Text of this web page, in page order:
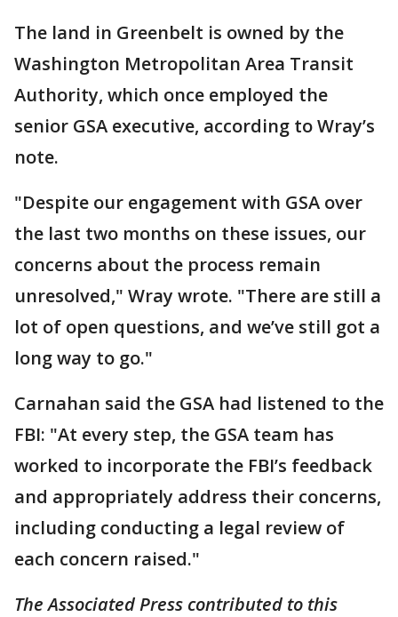
The land in Greenbelt is owned by the
Washington Metropolitan Area Transit
Authority, which once employed the
senior GSA executive, according to Wray’s
note.
"Despite our engagement with GSA over
the last two months on these issues, our
concerns about the process remain
unresolved," Wray wrote. "There are still a
lot of open questions, and we’ve still got a
long way to go."
Carnahan said the GSA had listened to the
FBI: "At every step, the GSA team has
worked to incorporate the FBI’s feedback
and appropriately address their concerns,
including conducting a legal review of
each concern raised."
The Associated Press contributed to this